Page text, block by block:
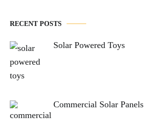
RECENT POSTS
Solar Powered Toys
Commercial Solar Panels